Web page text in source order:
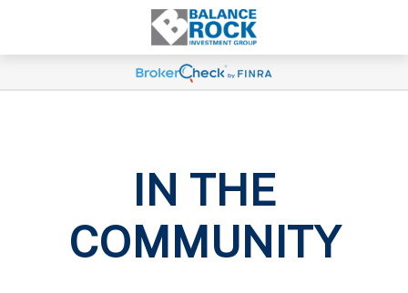
IN THE
COMMUNITY